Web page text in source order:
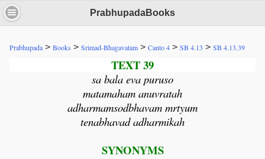
PrabhupadaBooks
Prabhupada > Books > Srimad-Bhagavatam > Canto 4 > SB 4.13 > SB 4.13.39
TEXT 39
sa bala eva puruso
matamaham anuvratah
adharmamsodbhavam mrtyum
tenabhavad adharmikah
SYNONYMS